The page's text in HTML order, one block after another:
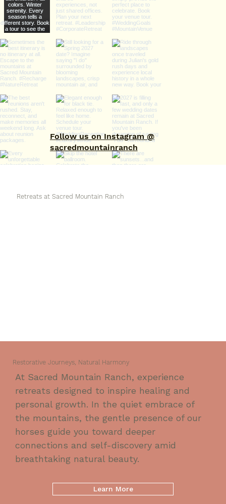
Follow us on Instagram @
sacredmountainranch
Retreats at Sacred Mountain Ranch
Restorative Journeys, Natural Harmony
At Sacred Mountain Ranch, experience
retreats designed to inspire healing and
personal growth. In the quiet embrace of
the mountains, the gentle presence of our
horses guide you toward deeper
connections and self-discovery amid
breathtaking natural beauty.
Learn More